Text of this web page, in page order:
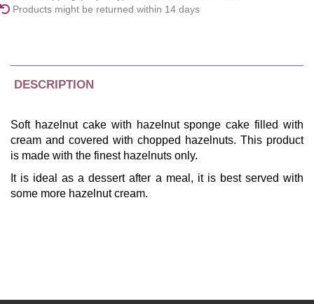
Products might be returned within 14 days
DESCRIPTION
Soft hazelnut cake with hazelnut sponge cake filled with
cream and covered with chopped hazelnuts. This product
is made with the finest hazelnuts only.
It is ideal as a dessert after a meal, it is best served with
some more hazelnut cream.